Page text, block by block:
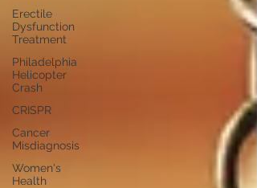
Erectile
Dysfunction
Treatment
Philadelphia
Helicopter
Crash
CRISPR
Cancer
Misdiagnosis
Women's
Health